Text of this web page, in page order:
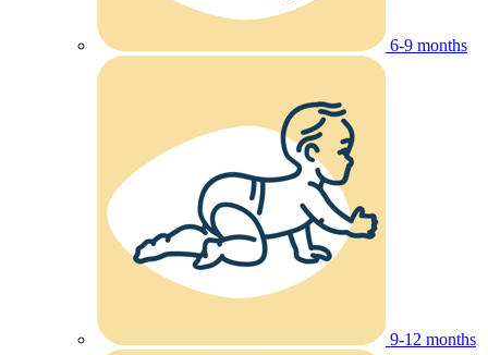
6-9 months
9-12 months